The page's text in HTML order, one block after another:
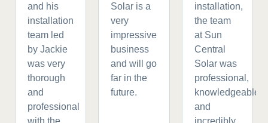
and his
installation
team led
by Jackie
was very
thorough
and
professional
with the
Solar is a
very
impressive
business
and will go
far in the
future.
installation,
the team
at Sun
Central
Solar was
professional,
knowledgeable,
and
incredibly...